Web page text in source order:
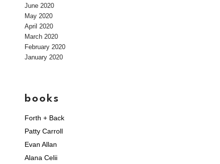
June 2020
May 2020
April 2020
March 2020
February 2020
January 2020
books
Forth + Back
Patty Carroll
Evan Allan
Alana Celii